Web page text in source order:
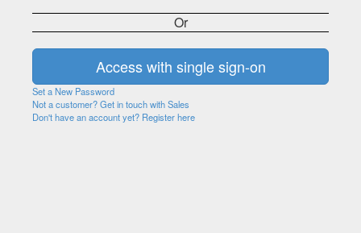
Or
Set a New Password
Not a customer? Get in touch with Sales
Don't have an account yet? Register here